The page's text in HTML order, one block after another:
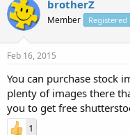
brotherZ
Member Registered
Feb 16, 2015
You can purchase stock
plenty of images there
you to get free
1